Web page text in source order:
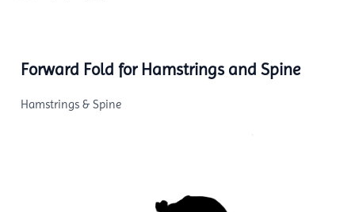
Forward Fold for Hamstrings and Spine
Hamstrings & Spine